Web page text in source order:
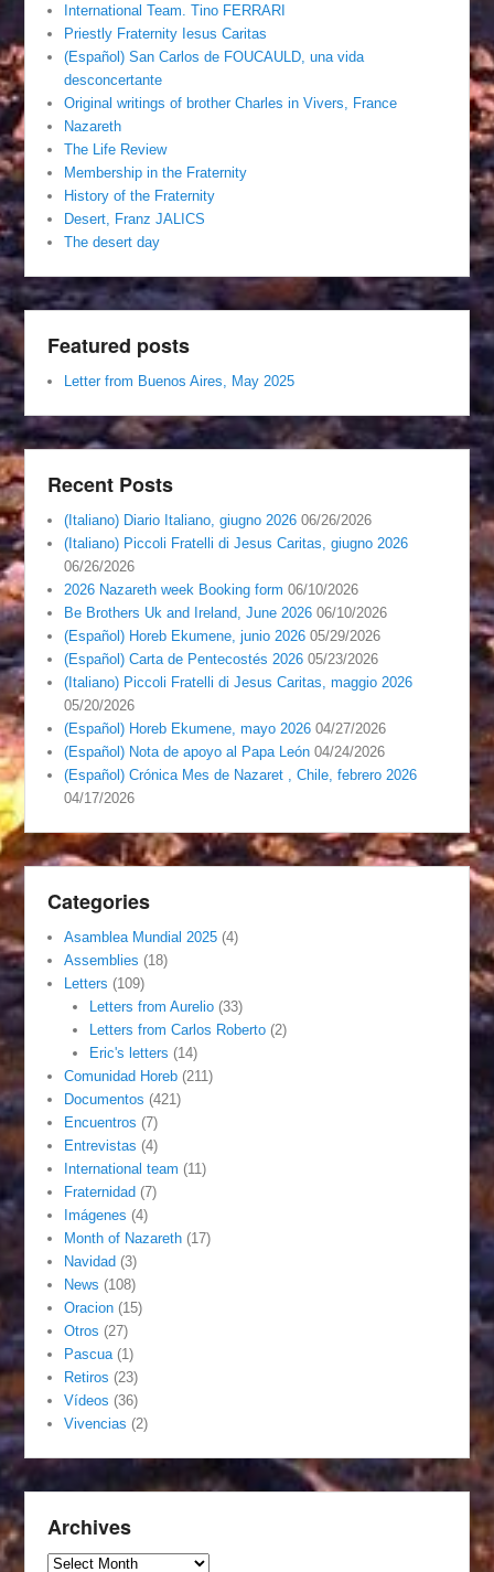
International Team. Tino FERRARI
Priestly Fraternity Iesus Caritas
(Español) San Carlos de FOUCAULD, una vida
desconcertante
Original writings of brother Charles in Vivers, France
Nazareth
The Life Review
Membership in the Fraternity
History of the Fraternity
Desert, Franz JALICS
The desert day
Featured posts
Letter from Buenos Aires, May 2025
Recent Posts
(Italiano) Diario Italiano, giugno 2026 06/26/2026
(Italiano) Piccoli Fratelli di Jesus Caritas, giugno 2026
06/26/2026
2026 Nazareth week Booking form 06/10/2026
Be Brothers Uk and Ireland, June 2026 06/10/2026
(Español) Horeb Ekumene, junio 2026 05/29/2026
(Español) Carta de Pentecostés 2026 05/23/2026
(Italiano) Piccoli Fratelli di Jesus Caritas, maggio 2026
05/20/2026
(Español) Horeb Ekumene, mayo 2026 04/27/2026
(Español) Nota de apoyo al Papa León 04/24/2026
(Español) Crónica Mes de Nazaret , Chile, febrero 2026
04/17/2026
Categories
Asamblea Mundial 2025 (4)
Assemblies (18)
Letters (109)
Letters from Aurelio(33)
Letters from Carlos Roberto(2)
Eric's letters (14)
Comunidad Horeb (211)
Documentos (421)
Encuentros (7)
Entrevistas (4)
International team (11)
Fraternidad (7)
Imágenes (4)
Month of Nazareth (17)
Navidad (3)
News (108)
Oracion (15)
Otros (27)
Pascua (1)
Retiros (23)
Vídeos (36)
Vivencias (2)
Archives
Archives